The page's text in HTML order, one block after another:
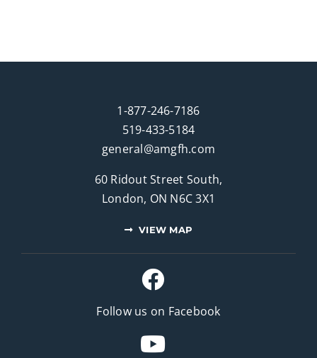
1-877-246-7186
519-433-5184
general@amgfh.com
60 Ridout Street South,
London, ON N6C 3X1
VIEW MAP
Follow us on Facebook